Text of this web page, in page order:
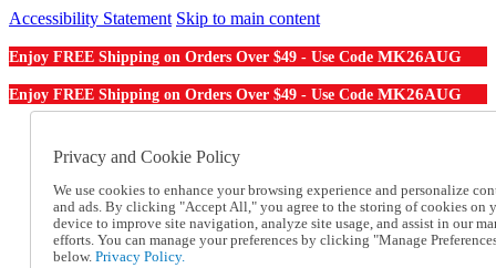
Accessibility Statement Skip to main content
Enjoy FREE Shipping on Orders Over $49 - Use Code MK26AUG
Enjoy FREE Shipping on Orders Over $49 - Use Code MK26AUG
Order From a Catalog
Help
Talk to one of our experts:
1-855-202-7394
Help and Frequently Asked Questions
Privacy and Cookie Policy
We use cookies to enhance your browsing experience and personalize
and ads. By clicking "Accept All," you agree to the storing of cookies on
device to improve site navigation, analyze site usage, and assist in our
efforts. You can manage your preferences by clicking "Manage
below. Privacy Policy.